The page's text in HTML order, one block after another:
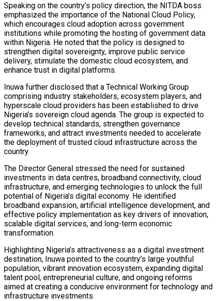
Speaking on the country’s policy direction, the NITDA boss
emphasized the importance of the National Cloud Policy,
which encourages cloud adoption across government
institutions while promoting the hosting of government data
within Nigeria. He noted that the policy is designed to
strengthen digital sovereignty, improve public service
delivery, stimulate the domestic cloud ecosystem, and
enhance trust in digital platforms.
Inuwa further disclosed that a Technical Working Group
comprising industry stakeholders, ecosystem players, and
hyperscale cloud providers has been established to drive
Nigeria’s sovereign cloud agenda. The group is expected to
develop technical standards, strengthen governance
frameworks, and attract investments needed to accelerate
the deployment of trusted cloud infrastructure across the
country.
The Director General stressed the need for sustained
investments in data centres, broadband connectivity, cloud
infrastructure, and emerging technologies to unlock the full
potential of Nigeria’s digital economy. He identified
broadband expansion, artificial intelligence development, and
effective policy implementation as key drivers of innovation,
scalable digital services, and long-term economic
transformation.
Highlighting Nigeria’s attractiveness as a digital investment
destination, Inuwa pointed to the country’s large youthful
population, vibrant innovation ecosystem, expanding digital
talent pool, entrepreneurial culture, and ongoing reforms
aimed at creating a conducive environment for technology and
infrastructure investments.